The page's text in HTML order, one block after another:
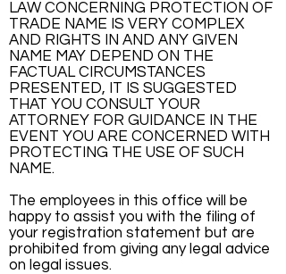
LAW CONCERNING PROTECTION OF
TRADE NAME IS VERY COMPLEX
AND RIGHTS IN AND ANY GIVEN
NAME MAY DEPEND ON THE
FACTUAL CIRCUMSTANCES
PRESENTED, IT IS SUGGESTED
THAT YOU CONSULT YOUR
ATTORNEY FOR GUIDANCE IN THE
EVENT YOU ARE CONCERNED WITH
PROTECTING THE USE OF SUCH
NAME.
The employees in this office will be
happy to assist you with the filing of
your registration statement but are
prohibited from giving any legal advice
on legal issues.